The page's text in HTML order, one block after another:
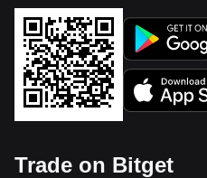
Trade on Bitget